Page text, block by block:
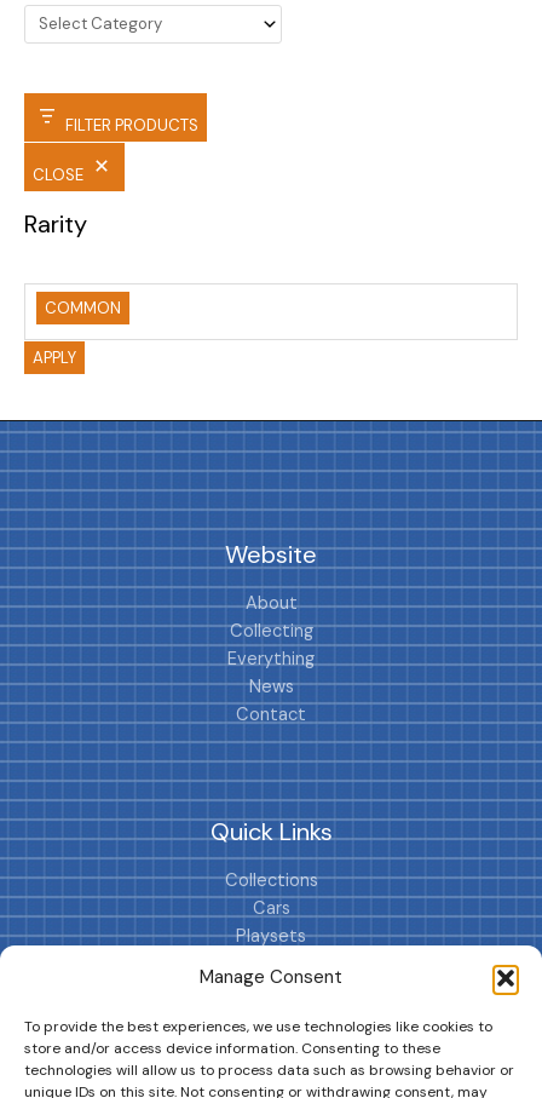
Manage Consent
To provide the best experiences, we use technologies like cookies to
store and/or access device information. Consenting to these
technologies will allow us to process data such as browsing behavior or
unique IDs on this site. Not consenting or withdrawing consent, may
FILTER PRODUCTS
CLOSE
Rarity
COMMON
APPLY
Website
About
Collecting
Everything
News
Contact
Quick Links
Collections
Cars
Playsets
Cookie Policy (EU)